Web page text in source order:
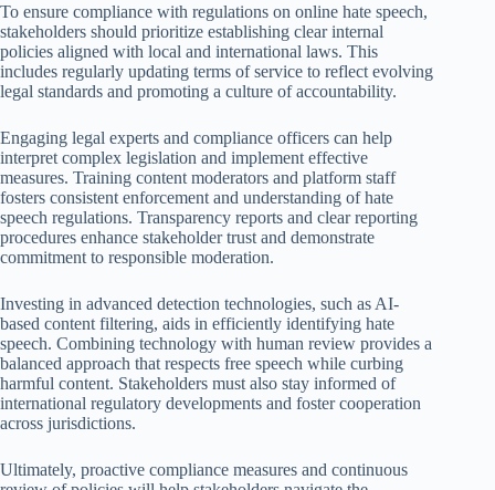
To ensure compliance with regulations on online hate speech,
stakeholders should prioritize establishing clear internal
policies aligned with local and international laws. This
includes regularly updating terms of service to reflect evolving
legal standards and promoting a culture of accountability.
Engaging legal experts and compliance officers can help
interpret complex legislation and implement effective
measures. Training content moderators and platform staff
fosters consistent enforcement and understanding of hate
speech regulations. Transparency reports and clear reporting
procedures enhance stakeholder trust and demonstrate
commitment to responsible moderation.
Investing in advanced detection technologies, such as AI-
based content filtering, aids in efficiently identifying hate
speech. Combining technology with human review provides a
balanced approach that respects free speech while curbing
harmful content. Stakeholders must also stay informed of
international regulatory developments and foster cooperation
across jurisdictions.
Ultimately, proactive compliance measures and continuous